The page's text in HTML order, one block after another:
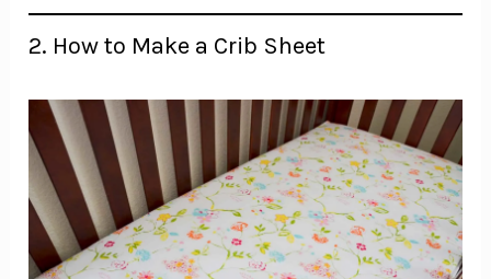
2. How to Make a Crib Sheet